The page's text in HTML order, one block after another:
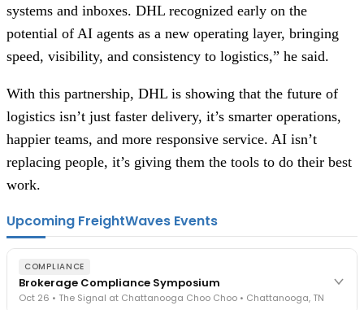
systems and inboxes. DHL recognized early on the
potential of AI agents as a new operating layer, bringing
speed, visibility, and consistency to logistics,” he said.
With this partnership, DHL is showing that the future of
logistics isn’t just faster delivery, it’s smarter operations,
happier teams, and more responsive service. AI isn’t
replacing people, it’s giving them the tools to do their best
work.
Upcoming FreightWaves Events
COMPLIANCE
Brokerage Compliance Symposium
Oct 26 • The Signal at Chattanooga Choo Choo • Chattanooga, TN